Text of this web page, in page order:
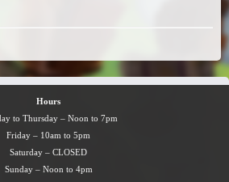
Hours
to Thursday – Noon to 7pm
Friday – 10am to 5pm
Saturday – CLOSED
Sunday – Noon to 4pm